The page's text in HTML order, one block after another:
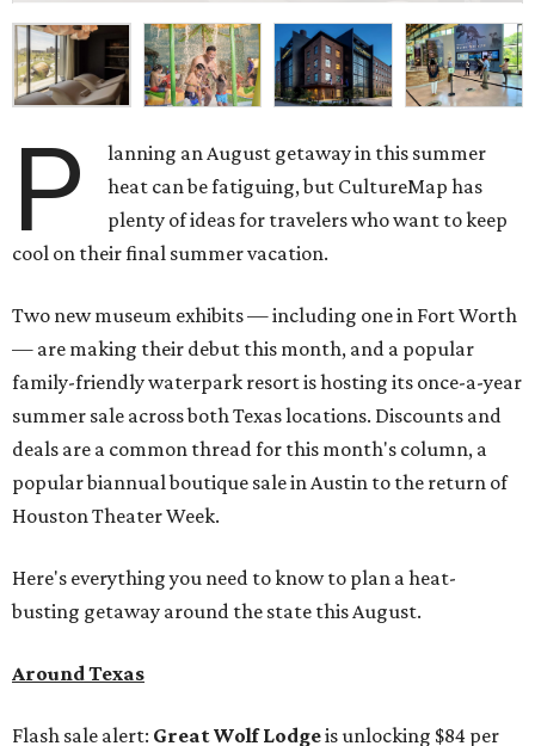
P
lanning an August getaway in this summer
heat can be fatiguing, but CultureMap has
plenty of ideas for travelers who want to keep
cool on their final summer vacation.
Two new museum exhibits — including one in Fort Worth
— are making their debut this month, and a popular
family-friendly waterpark resort is hosting its once-a-year
summer sale across both Texas locations. Discounts and
deals are a common thread for this month's column, a
popular biannual boutique sale in Austin to the return of
Houston Theater Week.
Here's everything you need to know to plan a heat-
busting getaway around the state this August.
Around Texas
Flash sale alert: Great Wolf Lodgeis unlocking $84 per